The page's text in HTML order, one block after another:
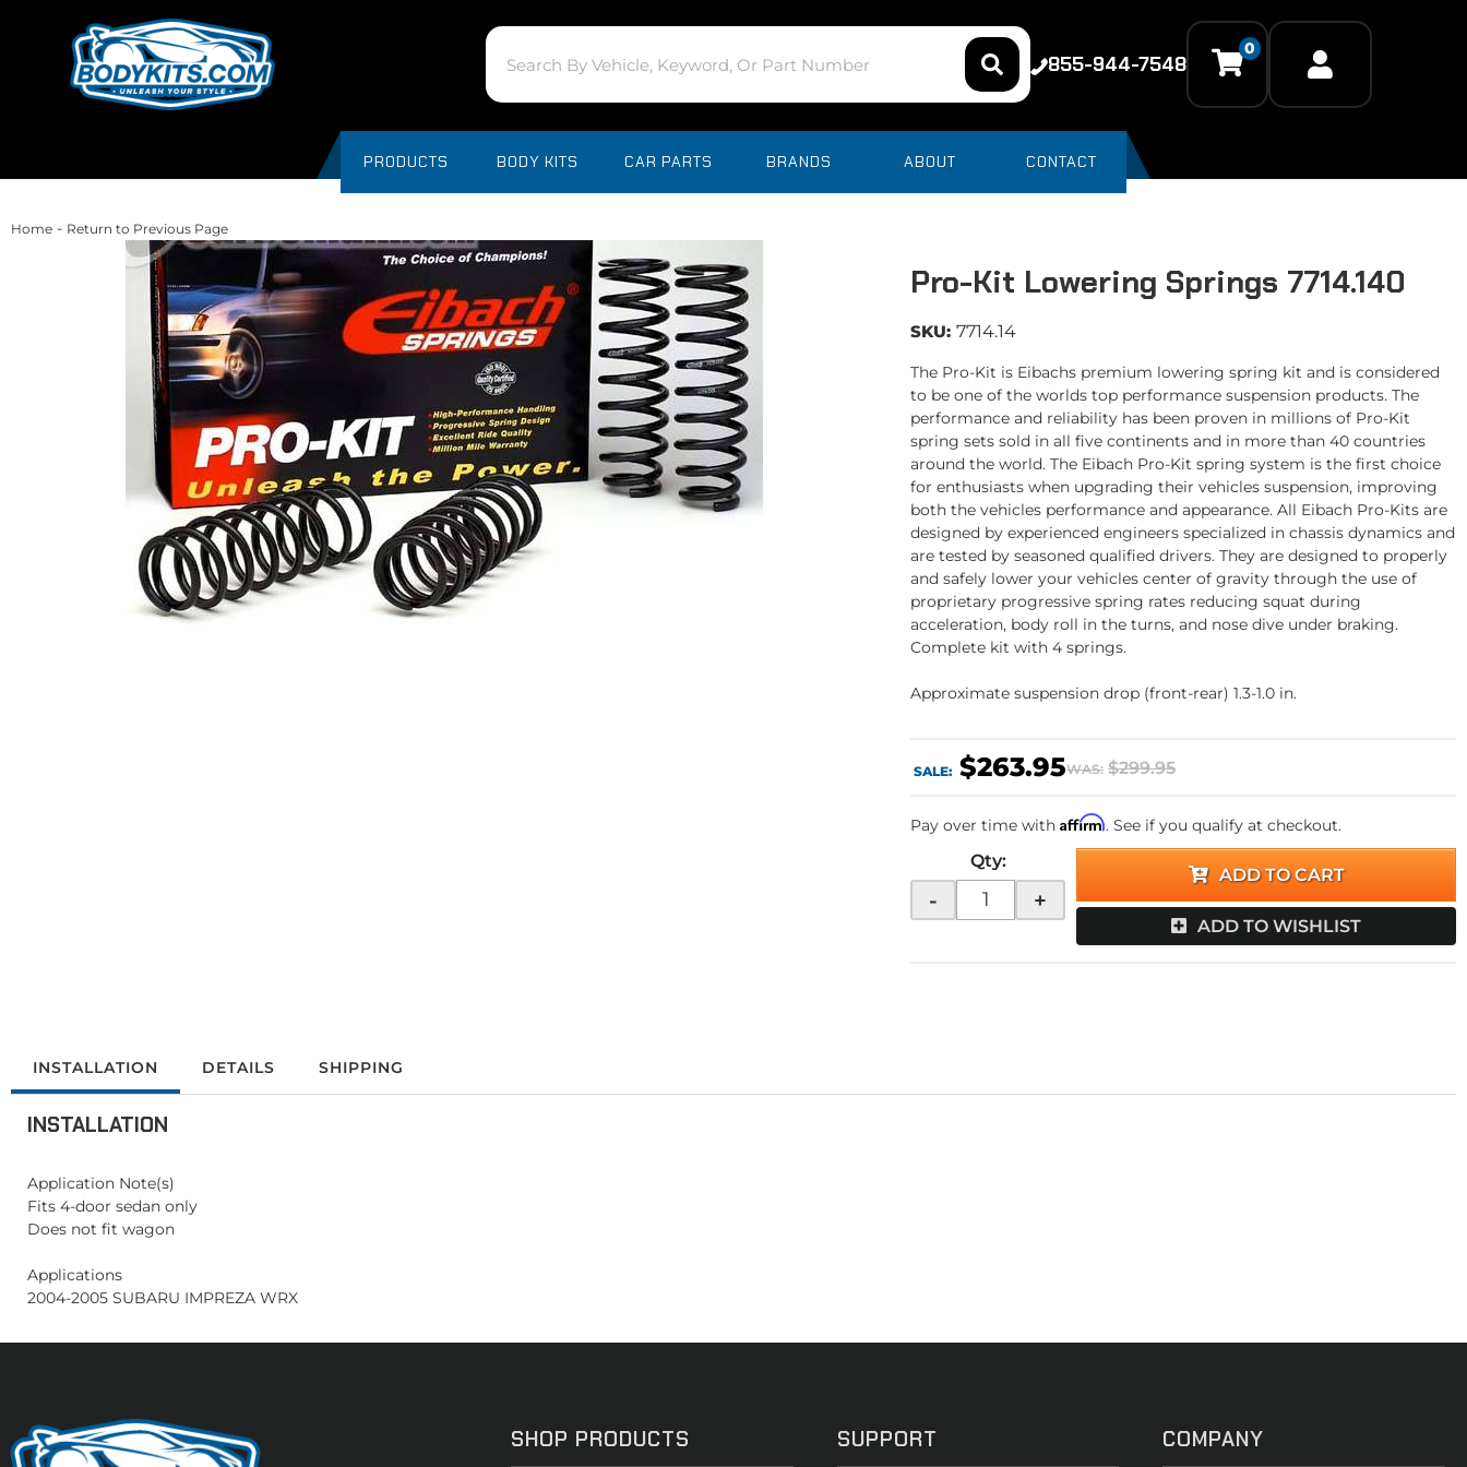
855-944-7548
0
PRODUCTS BODY KITS CAR PARTS BRANDS ABOUT CONTACT
Home - Return to Previous Page
Pro-Kit Lowering Springs 7714.140
SKU: 7714.14
The Pro-Kit is Eibachs premium lowering spring kit and is considered
to be one of the worlds top performance suspension products. The
performance and reliability has been proven in millions of Pro-Kit
spring sets sold in all five continents and in more than 40 countries
around the world. The Eibach Pro-Kit spring system is the first choice
for enthusiasts when upgrading their vehicles suspension, improving
both the vehicles performance and appearance. All Eibach Pro-Kits are
designed by experienced engineers specialized in chassis dynamics and
are tested by seasoned qualified drivers. They are designed to properly
and safely lower your vehicles center of gravity through the use of
proprietary progressive spring rates reducing squat during
acceleration, body roll in the turns, and nose dive under braking.
Complete kit with 4 springs.
Approximate suspension drop (front-rear) 1.3-1.0 in.
WAS: $299.95
SALE: $263.95
Pay over time withAffirm. See if you qualify at checkout.
Qty:
- +
ADD TO CART
ADD TO WISHLIST
INSTALLATION DETAILS SHIPPING
INSTALLATION
Application Note(s)
Fits 4-door sedan only
Does not fit wagon
Applications
2004-2005 SUBARU IMPREZA WRX
SHOP PRODUCTS SUPPORT COMPANY